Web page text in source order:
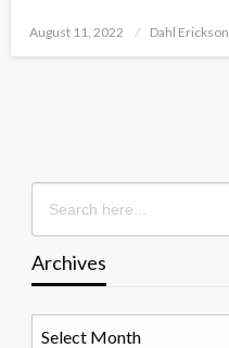
Posted
August 11, 2022 Dahl Erickson
Search
for:
Archives